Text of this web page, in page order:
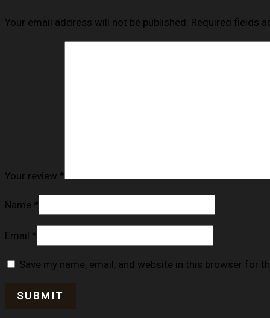
Your email address will not be published. Required fields
Your review *
Name *
Email *
Save my name, email, and website in this browser for